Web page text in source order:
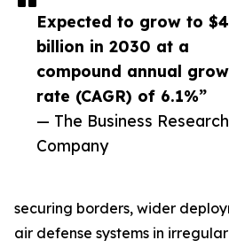
Expected to grow to
billion in 2030 at a
compound annual
rate (CAGR) of 6.1%”
— The Business Research
Company
securing borders, wider
air defense systems in